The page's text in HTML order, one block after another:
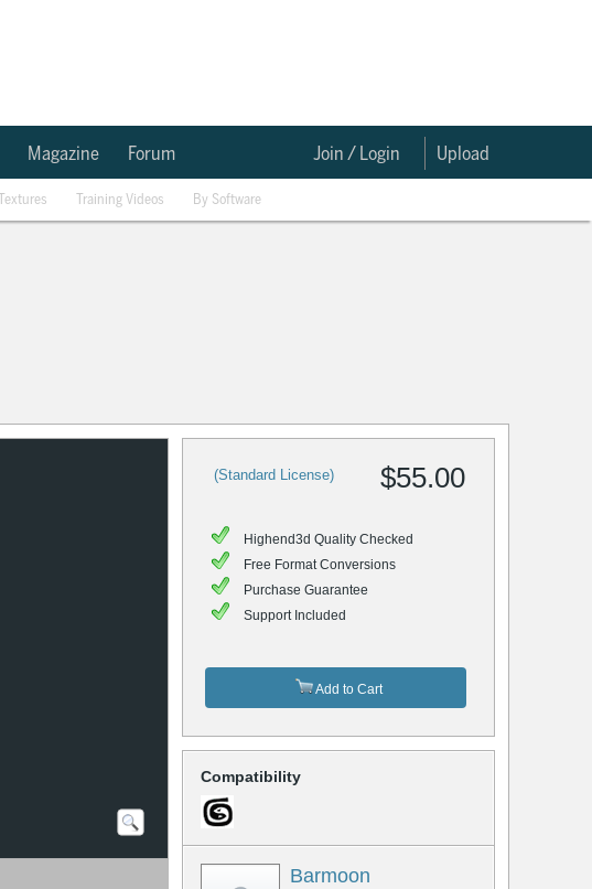
Magazine Forum Upload
Join / Login
Textures Training Videos By Software
(Standard License) $55.00
Highend3d Quality Checked
Free Format Conversions
Purchase Guarantee
Support Included
Add to Cart
Compatibility
Barmoon